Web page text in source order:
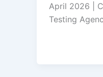
April 2026 |
Testing